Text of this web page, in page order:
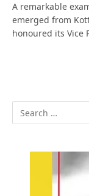
A remarkable
emerged from
honoured its Vice